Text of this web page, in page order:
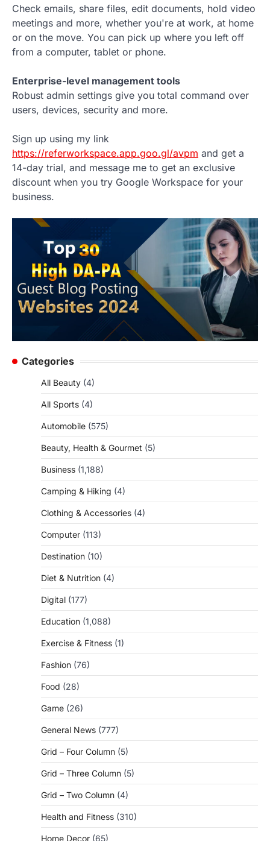
Check emails, share files, edit documents, hold video
meetings and more, whether you're at work, at home
or on the move. You can pick up where you left off
from a computer, tablet or phone.
Enterprise-level management tools
Robust admin settings give you total command over
users, devices, security and more.
Sign up using my link
https://referworkspace.app.goo.gl/avpm and get a
14-day trial, and message me to get an exclusive
discount when you try Google Workspace for your
business.
Categories
All Beauty (4)
All Sports (4)
Automobile (575)
Beauty, Health & Gourmet (5)
Business (1,188)
Camping & Hiking (4)
Clothing & Accessories (4)
Computer (113)
Destination (10)
Diet & Nutrition (4)
Digital (177)
Education (1,088)
Exercise & Fitness (1)
Fashion (76)
Food (28)
Game (26)
General News (777)
Grid – Four Column (5)
Grid – Three Column (5)
Grid – Two Column (4)
Health and Fitness (310)
Home Decor (65)